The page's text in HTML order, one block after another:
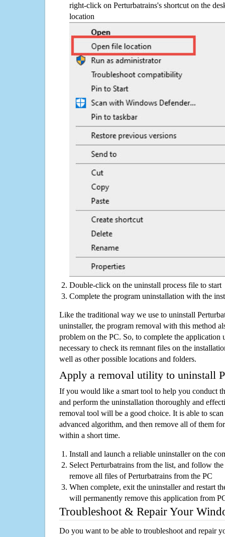
right-click on Perturbatrains's shortcut on the
location
Double-click on the uninstall process file to start
Complete the program uninstallation with the
Like the traditional way we use to uninstall
uninstaller, the program removal with this method
problem on the PC. So, to complete the application
necessary to check its remnant files on the
well as other possible locations and folders.
Apply a removal utility to uninstall
If you would like a smart tool to help you conduct
and perform the uninstallation thoroughly and
removal tool will be a good choice. It is able to
advanced algorithm, and then remove all of them
within a short time.
Install and launch a reliable uninstaller on the
Select Perturbatrains from the list, and follow
remove all files of Perturbatrains from the PC
When complete, exit the uninstaller and restart
will permanently remove this application from
Troubleshoot & Repair Your
Do you want to be able to troubleshoot and repair